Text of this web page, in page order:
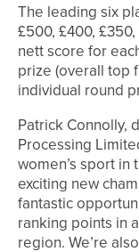
The leading six
£500, £400,
nett score for
prize (overall top
individual round
Patrick Connolly,
Processing
women’s sport
exciting new
fantastic
ranking points in
region. We’re